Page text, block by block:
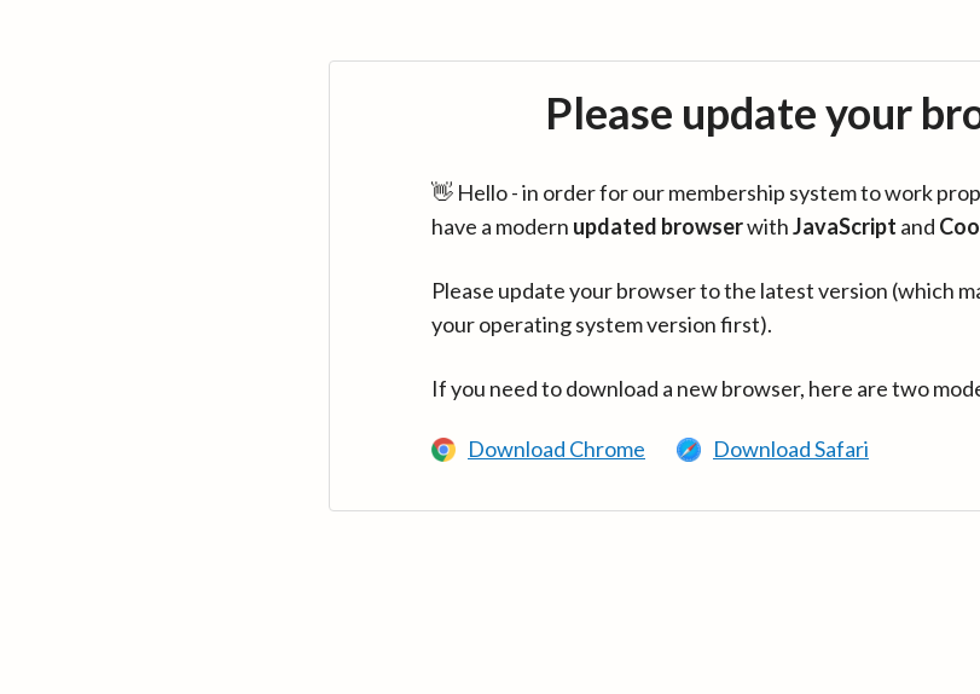
Please update your
👋 Hello - in order for our membership system to work
have a modern updated browserwithJavaScript and
Please update your browser to the latest version (which
your operating system version first).
If you need to download a new browser, here are two
Download Chrome Download Safari